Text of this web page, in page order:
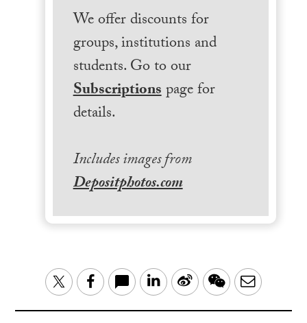
We offer discounts for
groups, institutions and
students. Go to our
Subscriptionspage for
details.
Includes images from
Depositphotos.com
TwitterFacebook LinkedIn
Sina WeChatEmail